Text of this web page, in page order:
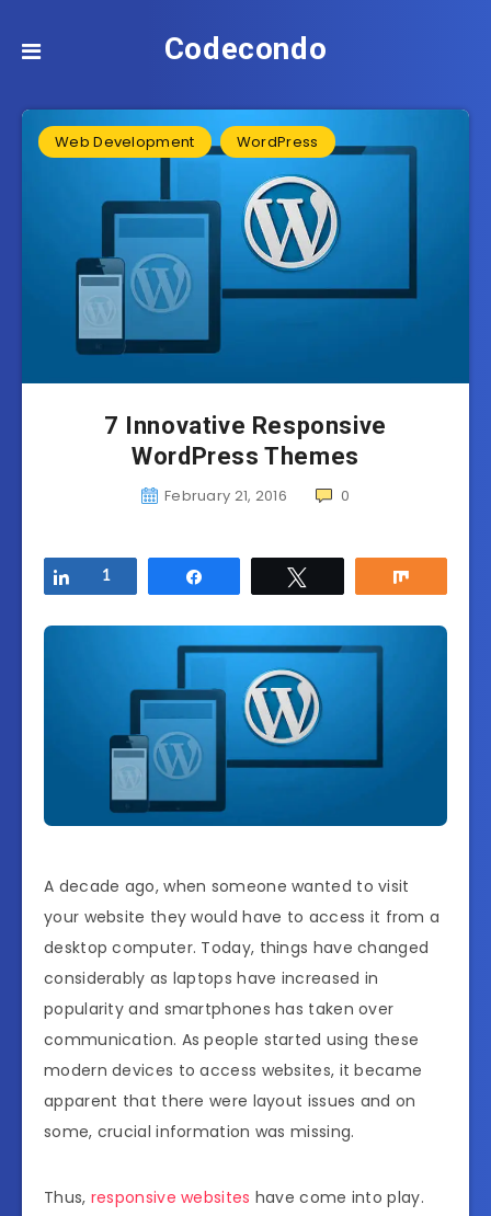
Codecondo
Web Development WordPress
7 Innovative Responsive
WordPress Themes
February 21, 2016 0
Share
1
A decade ago, when someone wanted to visit
your website they would have to access it from a
desktop computer. Today, things have changed
considerably as laptops have increased in
popularity and smartphones has taken over
communication. As people started using these
modern devices to access websites, it became
apparent that there were layout issues and on
some, crucial information was missing.
Thus, responsive websites have come into play.